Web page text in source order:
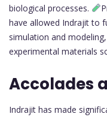
biological processes.
have allowed Indrajit to
simulation and
experimental materials
Accolades
Indrajit has made